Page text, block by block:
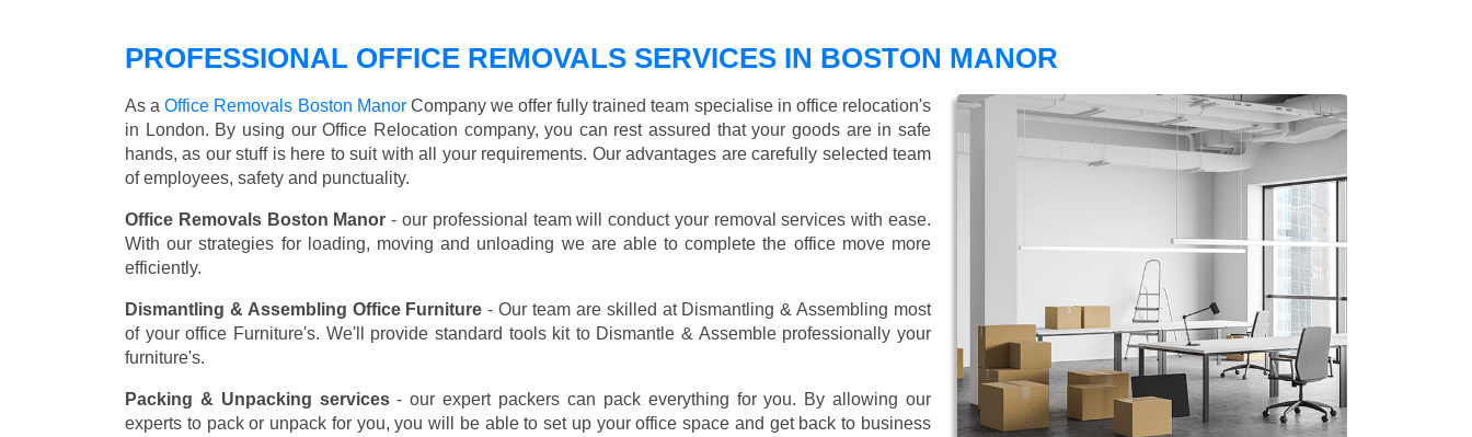
PROFESSIONAL OFFICE REMOVALS SERVICES IN BOSTON MANOR
As aOffice Removals Boston ManorCompany we offer fully trained team specialise in office relocation's
in London. By using our Office Relocation company, you can rest assured that your goods are in safe
hands, as our stuff is here to suit with all your requirements. Our advantages are carefully selected team
of employees, safety and punctuality.
Office Removals Boston Manor - our professional team will conduct your removal services with ease.
With our strategies for loading, moving and unloading we are able to complete the office move more
efficiently.
Dismantling & Assembling Office Furniture - Our team are skilled at Dismantling & Assembling most
of your office Furniture's. We'll provide standard tools kit to Dismantle & Assemble professionally your
furniture's.
Packing & Unpacking services- our expert packers can pack everything for you. By allowing our
experts to pack or unpack for you, you will be able to set up your office space and get back to business